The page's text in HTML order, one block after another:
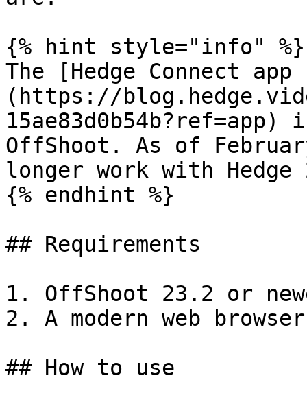
{% hint style="info" %}
The [Hedge Connect
(https://
OffShoot. As of
longer work with
{% endhint %}
## Requirements
1. OffShoot 23.2 or
2. A modern web browser
## How to use